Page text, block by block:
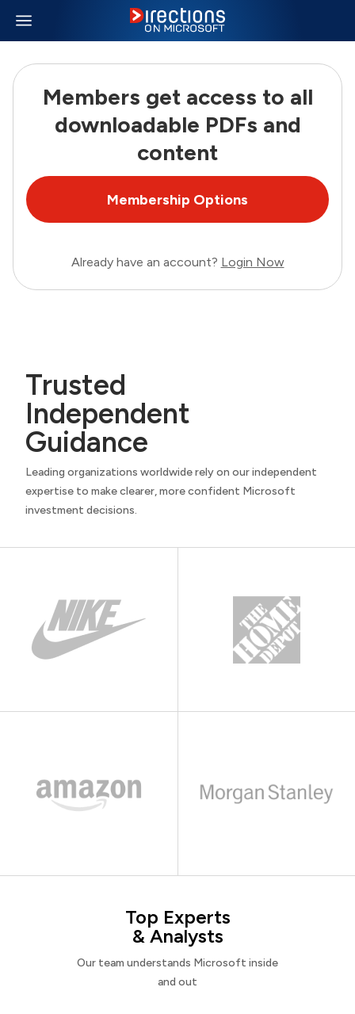
Members get access to all
downloadable PDFs and
content
Membership Options
Already have an account? Login Now
Trusted
Independent
Guidance
Leading organizations worldwide rely on our independent
expertise to make clearer, more confident Microsoft
investment decisions.
Top Experts
& Analysts
Our team understands Microsoft inside
and out